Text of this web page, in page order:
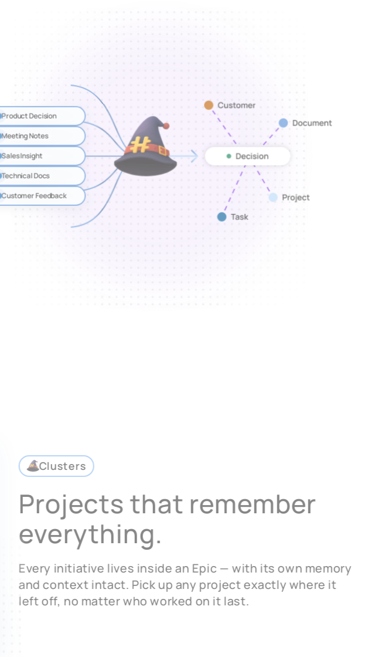
Product Decision
Meeting Notes
Sales Insight
Technical Docs
Customer Feedback
Clusters
Projects that remember
everything.
Every initiative lives inside an Epic — with its own memory
and context intact. Pick up any project exactly where it
left off, no matter who worked on it last.